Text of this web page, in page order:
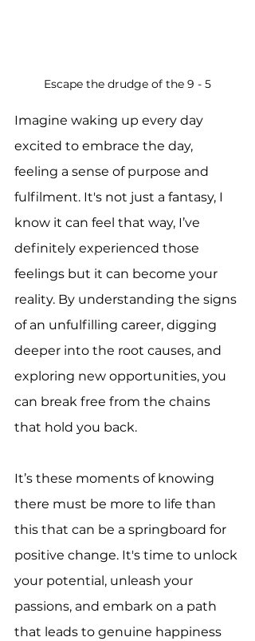
Escape the drudge of the 9 - 5
Imagine waking up every day
excited to embrace the day,
feeling a sense of purpose and
fulfilment. It's not just a fantasy, I
know it can feel that way, I’ve
definitely experienced those
feelings but it can become your
reality. By understanding the signs
of an unfulfilling career, digging
deeper into the root causes, and
exploring new opportunities, you
can break free from the chains
that hold you back.
It’s these moments of knowing
there must be more to life than
this that can be a springboard for
positive change. It's time to unlock
your potential, unleash your
passions, and embark on a path
that leads to genuine happiness